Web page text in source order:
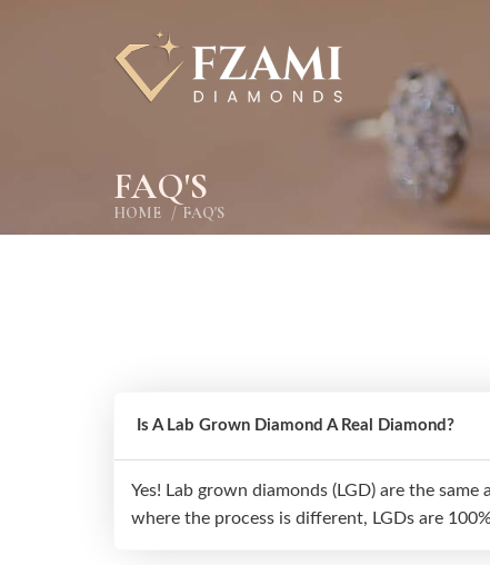
FAQ'S
HOME FAQ'S
Is A Lab Grown Diamond A Real Diamond?
Yes! Lab grown diamonds (LGD) are the
where the process is different, LGDs are